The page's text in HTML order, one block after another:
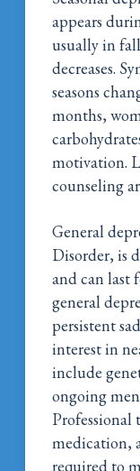
appears
usually in
decreases.
seasons
months,
motivation.
counseling
General
Disorder, is
and can last
general
persistent
interest in
include
ongoing
Professional
medication,
required to